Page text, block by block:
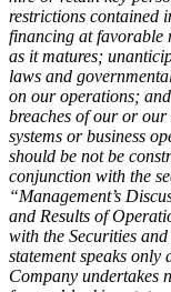
restrictions contained
financing at favorable
as it matures;
laws and
on our operations;
breaches of our or
systems or business
should be not be
conjunction with the
“Management’s
and Results of
with the Securities
statement speaks only
Company undertakes